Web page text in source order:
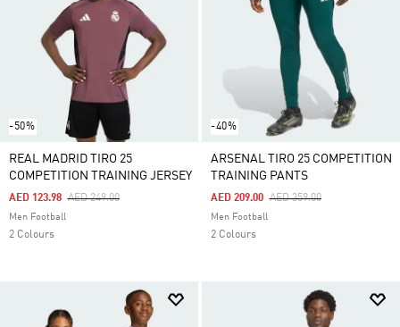
-50%
REAL MADRID TIRO 25
COMPETITION TRAINING JERSEY
Price Reduced From
AED 249.00To
AED 123.98
Men Football
2 Colours
-40%
ARSENAL TIRO 25 COMPETITION
TRAINING PANTS
Price Reduced From
AED 359.00To
AED 209.00
Men Football
2 Colours